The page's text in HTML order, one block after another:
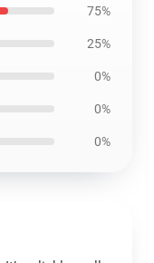
75%
25%
0%
0%
0%